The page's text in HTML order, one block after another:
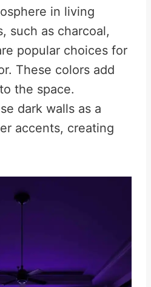
in living
such as charcoal,
popular choices for
These colors add
the space.
dark walls as a
accents, creating